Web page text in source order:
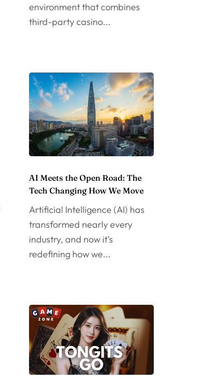
environment that combines
third-party casino...
AI Meets the Open Road: The
Tech Changing How We Move
Artificial Intelligence (AI) has
transformed nearly every
industry, and now it’s
redefining how we...